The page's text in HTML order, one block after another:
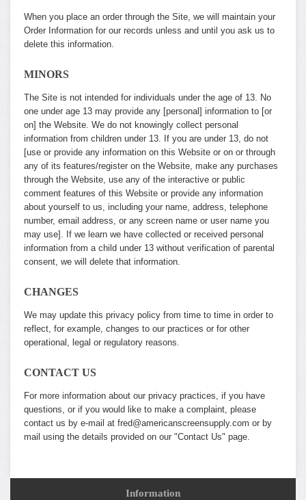
When you place an order through the Site, we will maintain your
Order Information for our records unless and until you ask us to
delete this information.
MINORS
The Site is not intended for individuals under the age of 13. No
one under age 13 may provide any [personal] information to [or
on] the Website. We do not knowingly collect personal
information from children under 13. If you are under 13, do not
[use or provide any information on this Website or on or through
any of its features/register on the Website, make any purchases
through the Website, use any of the interactive or public
comment features of this Website or provide any information
about yourself to us, including your name, address, telephone
number, email address, or any screen name or user name you
may use]. If we learn we have collected or received personal
information from a child under 13 without verification of parental
consent, we will delete that information.
CHANGES
We may update this privacy policy from time to time in order to
reflect, for example, changes to our practices or for other
operational, legal or regulatory reasons.
CONTACT US
For more information about our privacy practices, if you have
questions, or if you would like to make a complaint, please
contact us by e-mail at fred@americanscreensupply.com or by
mail using the details provided on our "Contact Us" page.
Information